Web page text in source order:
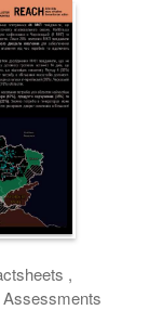
,
Assessments